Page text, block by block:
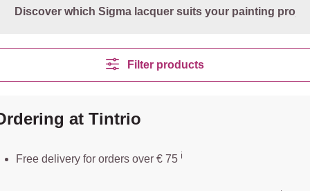
Discover which Sigma lacquer suits your painting
Filter products
at Tintrio
Free delivery for orders over € 75 ℹ️️